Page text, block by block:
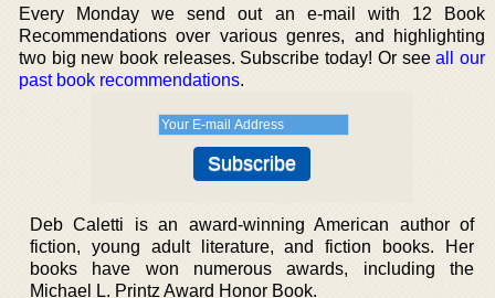
Every Monday we send out an e-mail with 12 Book
Recommendations over various genres, and highlighting
two big new book releases. Subscribe today! Or seeall our
past book recommendations.
Deb Caletti is an award-winning American author of
fiction, young adult literature, and fiction books. Her
books have won numerous awards, including the
Michael L. Printz Award Honor Book.